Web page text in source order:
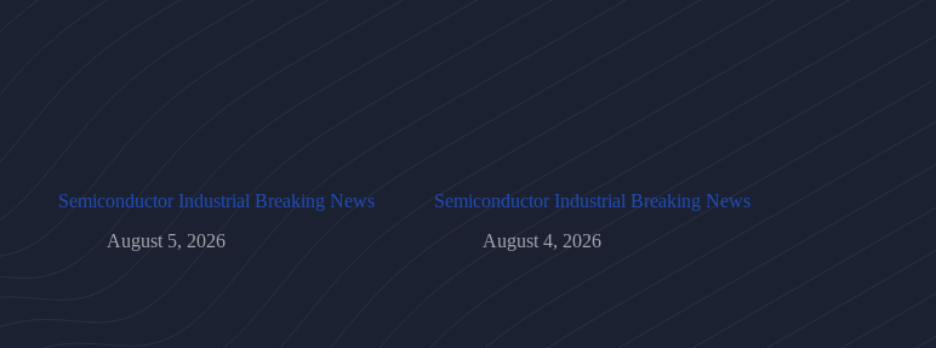
Semiconductor Industrial Breaking News
August 5, 2026
Semiconductor Industrial Breaking News
August 4, 2026